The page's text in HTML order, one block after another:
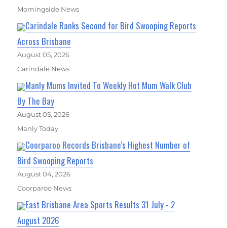
Morningside News
Carindale Ranks Second for Bird Swooping Reports
Across Brisbane
August 05, 2026
Carindale News
Manly Mums Invited To Weekly Hot Mum Walk Club
By The Bay
August 05, 2026
Manly Today
Coorparoo Records Brisbane's Highest Number of
Bird Swooping Reports
August 04, 2026
Coorparoo News
East Brisbane Area Sports Results 31 July - 2
August 2026